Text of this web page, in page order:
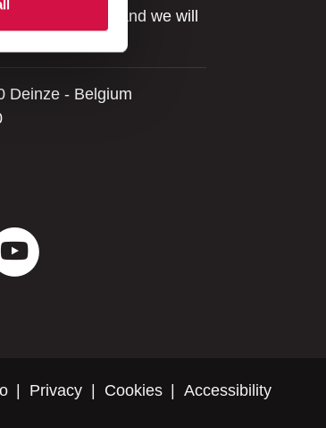
contact us and we will
Deinze - Belgium
Youtube
Privacy Cookies Accessibility